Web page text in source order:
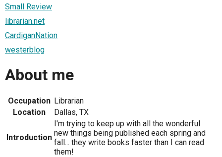
Small Review
librarian.net
CardiganNation
westerblog
About me
Occupation Librarian
Location
Dallas, TX
Introduction
I'm trying to keep up with all the wonderful
new things being published each spring and
fall... they write books faster than I can read
them!